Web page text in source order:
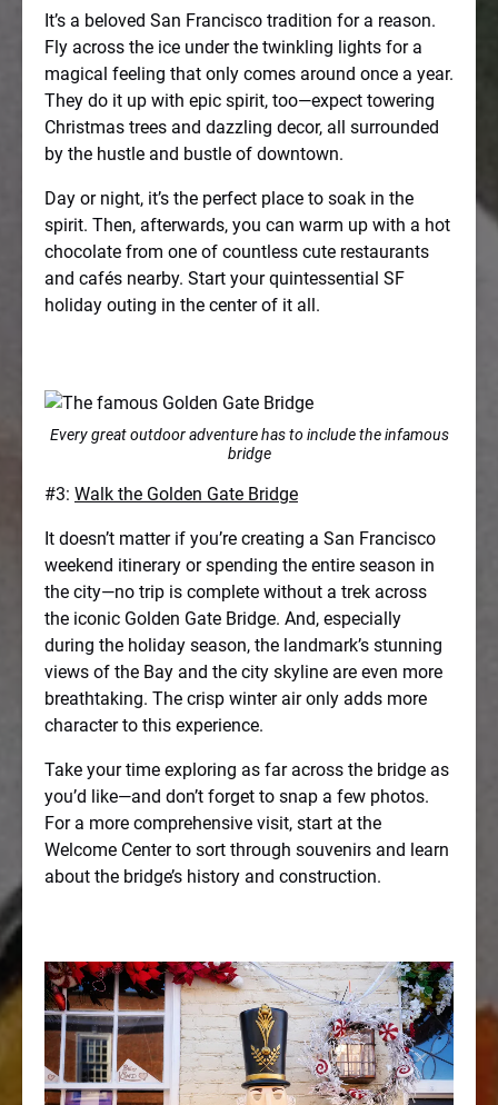
It’s a beloved San Francisco tradition for a reason.
Fly across the ice under the twinkling lights for a
magical feeling that only comes around once a year.
They do it up with epic spirit, too—expect towering
Christmas trees and dazzling decor, all surrounded
by the hustle and bustle of downtown.
Day or night, it’s the perfect place to soak in the
spirit. Then, afterwards, you can warm up with a hot
chocolate from one of countless cute restaurants
and cafés nearby. Start your quintessential SF
holiday outing in the center of it all.
Every great outdoor adventure has to include the infamous
bridge
#3: Walk the Golden Gate Bridge
It doesn’t matter if you’re creating a San Francisco
weekend itinerary or spending the entire season in
the city—no trip is complete without a trek across
the iconic Golden Gate Bridge. And, especially
during the holiday season, the landmark’s stunning
views of the Bay and the city skyline are even more
breathtaking. The crisp winter air only adds more
character to this experience.
Take your time exploring as far across the bridge as
you’d like—and don’t forget to snap a few photos.
For a more comprehensive visit, start at the
Welcome Center to sort through souvenirs and learn
about the bridge’s history and construction.